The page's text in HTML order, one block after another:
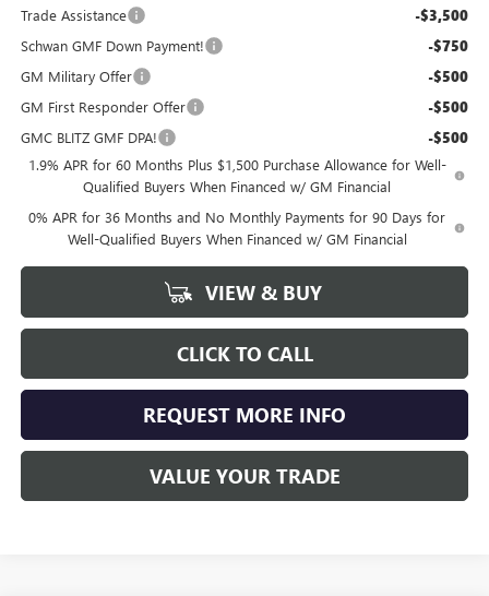
Trade Assistance
-$3,500
Schwan GMF Down Payment! -$750
GM Military Offer -$500
GM First Responder Offer -$500
GMC BLITZ GMF DPA! -$500
1.9% APR for 60 Months Plus $1,500 Purchase Allowance for Well-
Qualified Buyers When Financed w/ GM Financial
0% APR for 36 Months and No Monthly Payments for 90 Days for
Well-Qualified Buyers When Financed w/ GM Financial
VIEW & BUY
CLICK TO CALL
REQUEST MORE INFO
VALUE YOUR TRADE